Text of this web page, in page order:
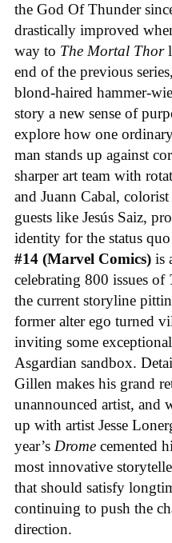
the God Of Thunder
drastically improved
way to The Mortal Thor
end of the previous
blond-haired hammer-
story a new sense of
explore how one
man stands up against
sharper art team with
and Juann Cabal,
guests like Jesús Saiz,
identity for the status quo
#14 (Marvel Comics) is
celebrating 800 issues of
the current storyline
former alter ego turned
inviting some
Asgardian sandbox.
Gillen makes his grand
unannounced artist, and
up with artist Jesse
year’s Drome cemented
most innovative
that should satisfy
continuing to push the
direction.